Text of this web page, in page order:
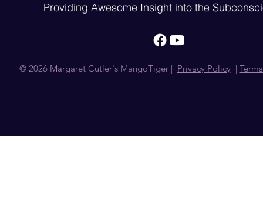
Providing Awesome Insight into the
© 2026 Margaret Cutler's MangoTiger | Privacy Policy|